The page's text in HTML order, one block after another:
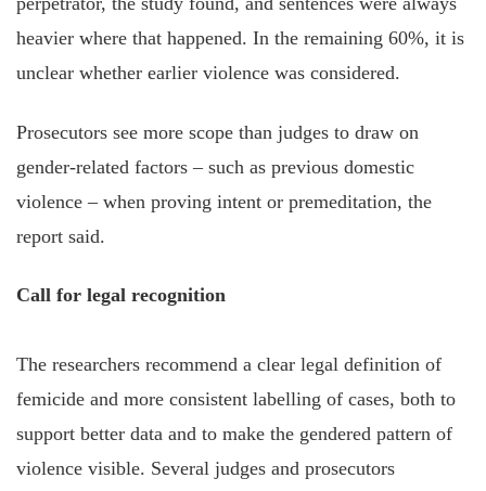
heavier where that happened. In the remaining 60%, it is
unclear whether earlier violence was considered.
Prosecutors see more scope than judges to draw on
gender-related factors – such as previous domestic
violence – when proving intent or premeditation, the
report said.
Call for legal recognition
The researchers recommend a clear legal definition of
femicide and more consistent labelling of cases, both to
support better data and to make the gendered pattern of
violence visible. Several judges and prosecutors